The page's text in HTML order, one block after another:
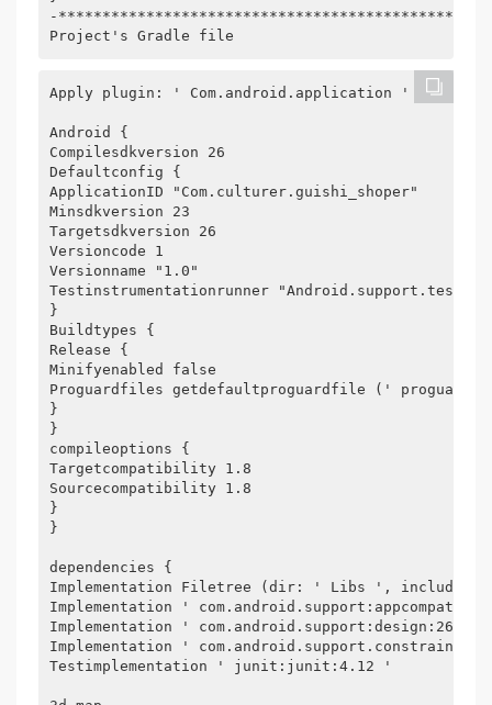
-
Project's Gradle file
Apply plugin: ' Com.android.application '
Android {
Compilesdkversion 26
Defaultconfig {
ApplicationID "Com.culturer.guishi_shoper"
Minsdkversion 23
Targetsdkversion 26
Versioncode 1
Versionname "1.0"
Testinstrumentationrunner
}
Buildtypes {
Release {
Minifyenabled false
Proguardfiles getdefaultproguardfile ('
}
}
compileoptions {
Targetcompatibility 1.8
Sourcecompatibility 1.8
}
}
dependencies {
Implementation Filetree (dir: ' Libs ',
Implementation ' com.android.support:appcompat-
Implementation '
Implementation '
Testimplementation ' junit:junit:4.12 '